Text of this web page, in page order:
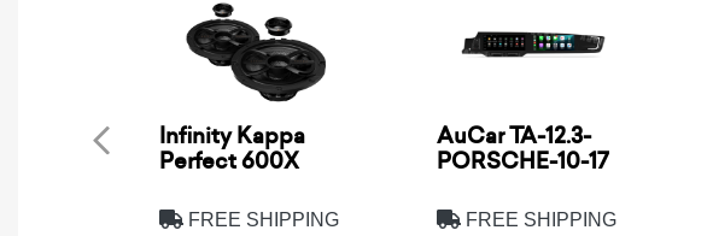
Infinity Kappa
Perfect 600X
FREE SHIPPING
AuCar TA-12.3-
PORSCHE-10-17
FREE SHIPPING